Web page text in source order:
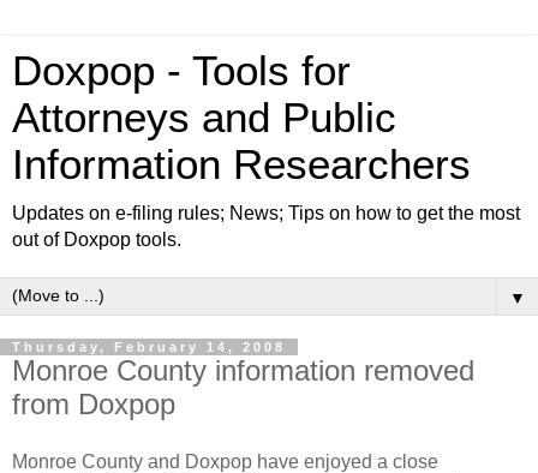
Doxpop - Tools for
Attorneys and Public
Information Researchers
Updates on e-filing rules; News; Tips on how to get the most
out of Doxpop tools.
▼
Thursday, February 14, 2008
Monroe County information removed
from Doxpop
Monroe County and Doxpop have enjoyed a close